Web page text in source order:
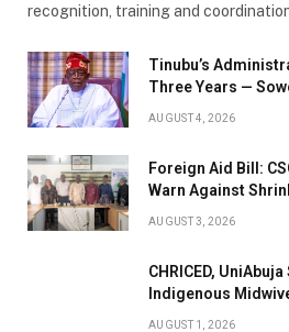
recognition, training and
Tinubu’s
Three Years —
AUGUST 4, 2026
Foreign Aid Bill:
Warn Against
AUGUST 3, 2026
CHRICED,
Indigenous
AUGUST 1, 2026